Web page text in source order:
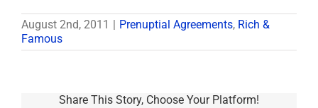
August 2nd, 2011 Prenuptial Agreements, Rich &
Famous
Share This Story, Choose Your Platform!